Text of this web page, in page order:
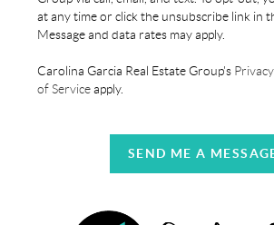
at any time or click the unsubscribe link in
Message and data rates may apply.
Carolina Garcia Real Estate Group's
of Serviceapply.
SEND ME A